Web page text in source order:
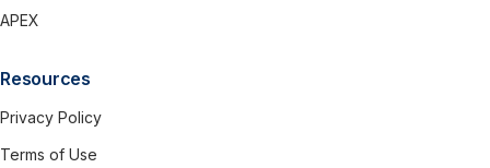
APEX
Resources
Privacy Policy
Terms of Use